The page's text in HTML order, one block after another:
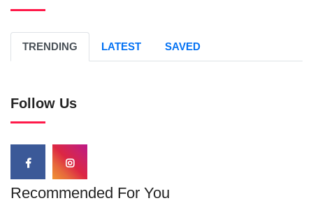
TRENDING LATEST SAVED
Follow Us
Recommended For You